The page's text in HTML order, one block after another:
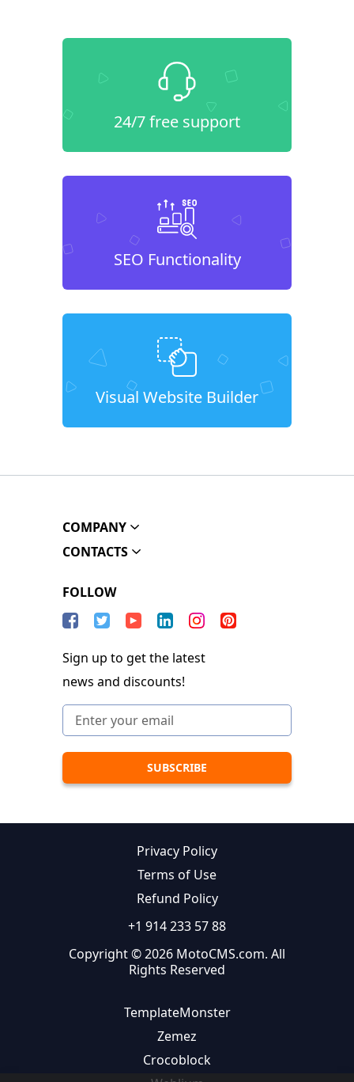
24/7 free support
SEO Functionality
Visual Website Builder
COMPANY
CONTACTS
FOLLOW
Sign up to get the latest
news and discounts!
Privacy Policy
Terms of Use
Refund Policy
+1 914 233 57 88
Copyright © 2026 MotoCMS.com. All
Rights Reserved
TemplateMonster
Zemez
Crocoblock